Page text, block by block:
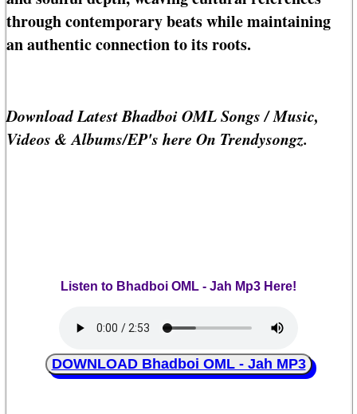
through contemporary beats while maintaining
an authentic connection to its roots.
Download Latest Bhadboi OML Songs / Music,
Videos & Albums/EP's here On Trendysongz.
Listen to Bhadboi OML - Jah Mp3 Here!
DOWNLOAD Bhadboi OML - Jah MP3